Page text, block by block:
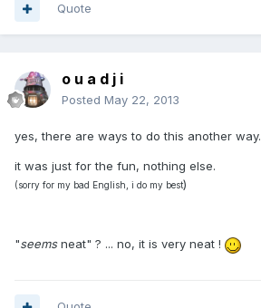
Quote
o u a d j i
Posted May 22, 2013
yes, there are ways to do this another way.
it was just for the fun, nothing else.
(sorry for my bad English, i do my best)
"seemsneat" ? ... no, it is very neat !